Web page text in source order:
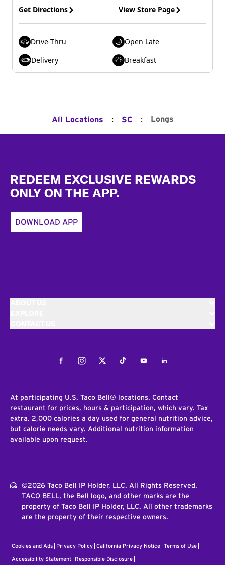
Get Directions View Store Page
Drive-Thru
Open Late
Delivery
Breakfast
All Locations : SC : Longs
REDEEM EXCLUSIVE REWARDS
ONLY ON THE APP.
DOWNLOAD APP
FacebookInstagramTwitterTiktokYoutubeLinkedIn
At participating U.S. Taco Bell® locations. Contact
restaurant for prices, hours & participation, which vary. Tax
extra. 2,000 calories a day used for general nutrition advice,
but calorie needs vary. Additional nutrition information
available upon request.
©2026 Taco Bell IP Holder, LLC. All Rights Reserved.
TACO BELL, the Bell logo, and other marks are the
property of Taco Bell IP Holder, LLC. All other trademarks
are the property of their respective owners.
Cookies and Ads Privacy Policy California Privacy Notice Terms of Use
Accessibility Statement Responsible Disclosure